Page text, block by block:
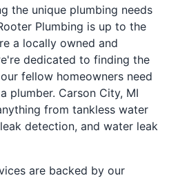
the unique plumbing needs
Plumbing is up to the
a locally owned and
dedicated to finding the
fellow homeowners need
plumber. Carson City, MI
from tankless water
detection, and water leak
are backed by our